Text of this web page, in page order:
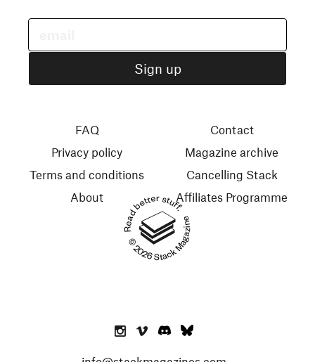
Read better stuff.
© 2026 Stack Magazines
FAQ
Privacy policy
Terms and conditions
About
Contact
Magazine archive
Cancelling Stack
Affiliates Programme